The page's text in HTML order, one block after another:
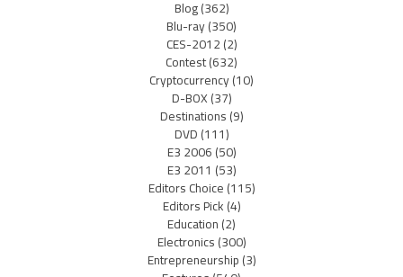
Blog(362)
Blu-ray(350)
CES-2012(2)
Contest(632)
Cryptocurrency(10)
D-BOX(37)
Destinations(9)
DVD(111)
E3 2006(50)
E3 2011 (53)
Editors Choice(115)
Editors Pick(4)
Education(2)
Electronics(300)
Entrepreneurship(3)